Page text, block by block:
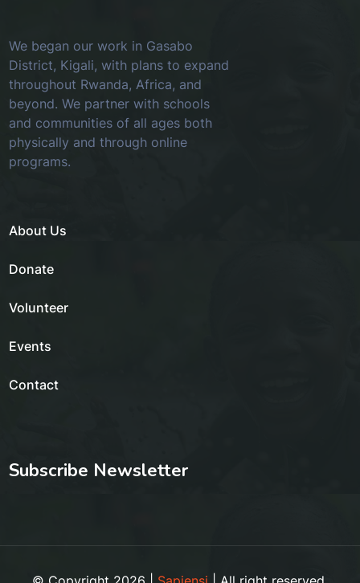
We began our work in Gasabo
District, Kigali, with plans to expand
throughout Rwanda, Africa, and
beyond. We partner with schools
and communities of all ages both
physically and through online
programs.
About Us
Donate
Volunteer
Events
Contact
Subscribe Newsletter